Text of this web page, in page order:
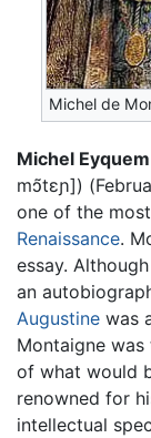
Michel de
Michel
mɔ̃tɛɲ])
one of the
Renaissance.
essay.
an
Augustine was
Montaigne
of what would
renowned for
intellectual